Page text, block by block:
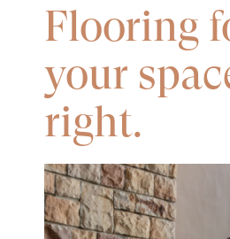
Flooring
your
right.